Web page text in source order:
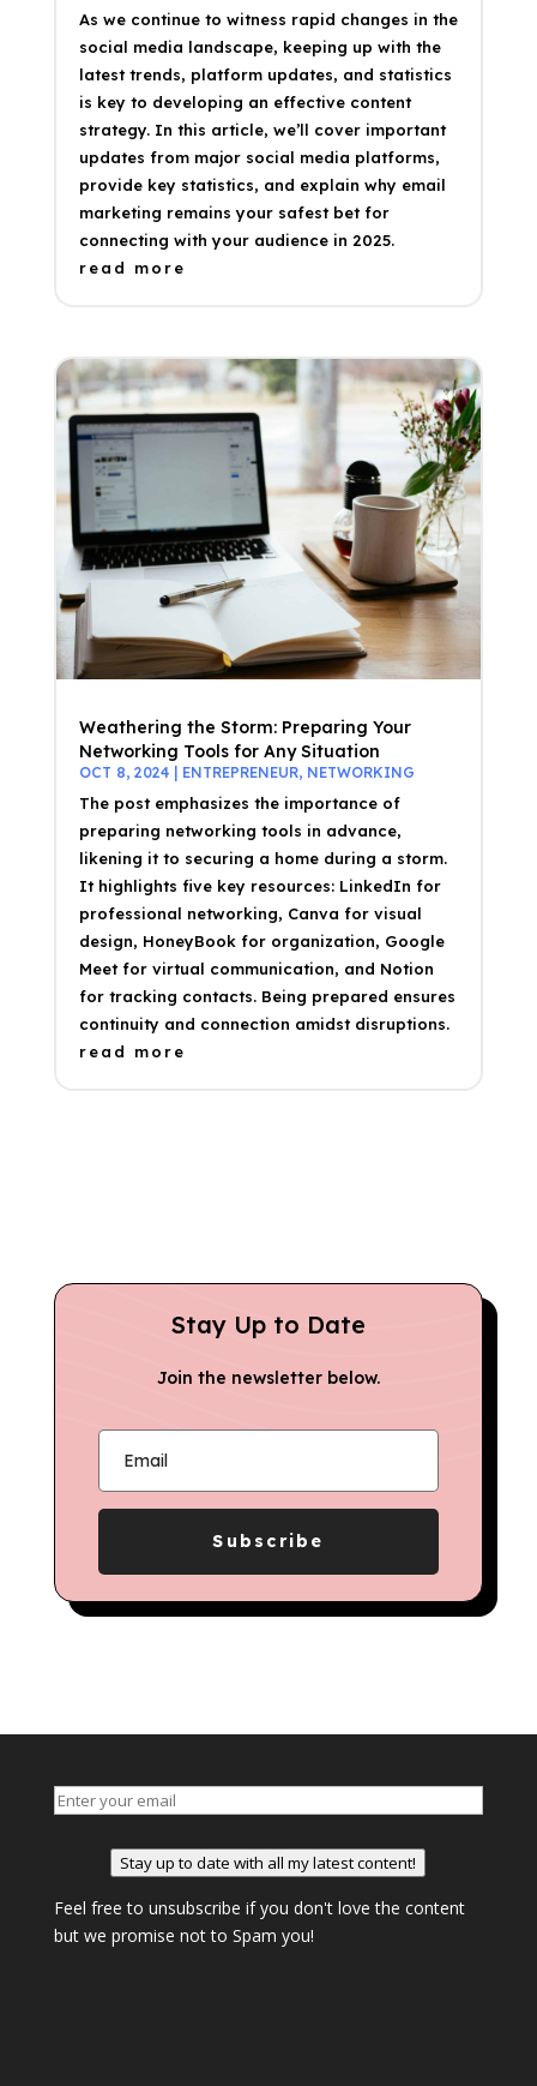
As we continue to witness rapid changes in the
social media landscape, keeping up with the
latest trends, platform updates, and statistics
is key to developing an effective content
strategy. In this article, we’ll cover important
updates from major social media platforms,
provide key statistics, and explain why email
marketing remains your safest bet for
connecting with your audience in 2025.
read more
Weathering the Storm: Preparing Your
Networking Tools for Any Situation
OCT 8, 2024| ENTREPRENEUR, NETWORKING
The post emphasizes the importance of
preparing networking tools in advance,
likening it to securing a home during a storm.
It highlights five key resources: LinkedIn for
professional networking, Canva for visual
design, HoneyBook for organization, Google
Meet for virtual communication, and Notion
for tracking contacts. Being prepared ensures
continuity and connection amidst disruptions.
read more
Stay Up to Date
Join the newsletter below.
Subscribe
Stay up to date with all my latest content!
Feel free to unsubscribe if you don't love the content
but we promise not to Spam you!